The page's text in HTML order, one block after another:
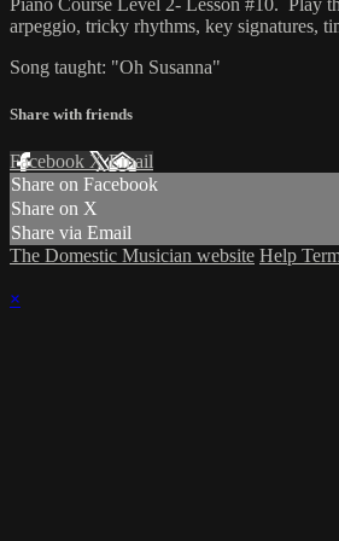
Piano Course Level 2- Lesson #10. Play
arpeggio, tricky rhythms, key signatures,
Song taught: "Oh Susanna"
Share with friends
Facebook XEmail
Share on Facebook
Share on X
Share via Email
The Domestic Musician website Help
×